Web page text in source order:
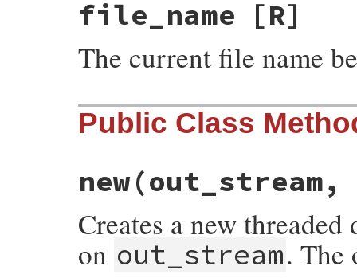
file_name [R]
The current file name
Public Class
new
Creates a new
on out_stream. The